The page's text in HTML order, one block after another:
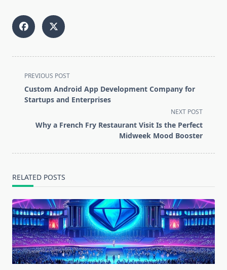
<span
class="nav-
subtitle
reader-
PREVIOUS POST
Custom Android App Development Company for
Startups and Enterprises
NEXT POST
Why a French Fry Restaurant Visit Is the Perfect
Midweek Mood Booster
RELATED POSTS